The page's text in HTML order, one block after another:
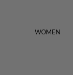
WOMEN